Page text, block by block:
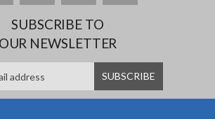
SUBSCRIBE TO
OUR NEWSLETTER